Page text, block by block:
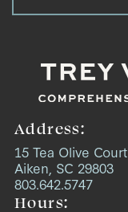
Address:
15 Tea Olive Court
Aiken, SC 29803
803.642.5747
Hours: